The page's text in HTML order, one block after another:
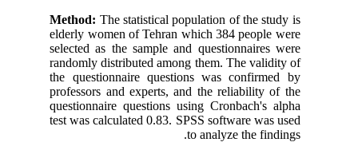
Method:The statistical population of the study is
elderly women of Tehran which 384 people were
selected as the sample and questionnaires were
randomly distributed among them. The validity of
the questionnaire questions was confirmed by
professors and experts, and the reliability of the
questionnaire questions using Cronbach's alpha
test was calculated 0.83. SPSS software was used
to analyze the findings.